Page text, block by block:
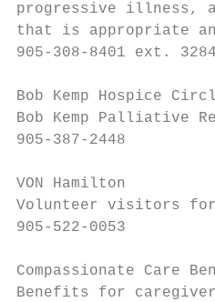
progressive illness,
that is appropriate
905-308-8401 ext. 3284
Bob Kemp Hospice
Bob Kemp Palliative
905-387-2448
VON Hamilton
Volunteer visitors for
905-522-0053
Compassionate Care
Benefits for